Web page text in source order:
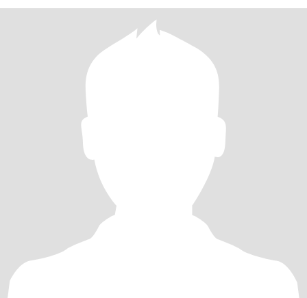
about an hour south, and S.F. also works. Reach out if there's a